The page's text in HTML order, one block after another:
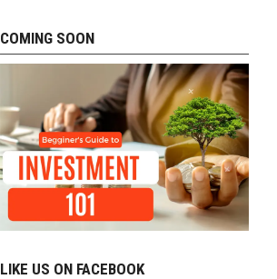
COMING SOON
LIKE US ON FACEBOOK